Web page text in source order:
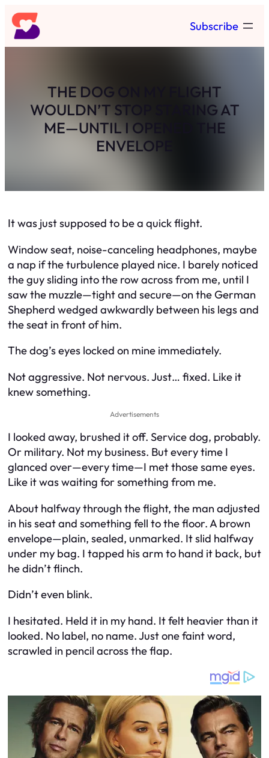
Skip
to
content
Subscribe
THE DOG ON MY FLIGHT
WOULDN’T STOP STARING AT
ME—UNTIL I OPENED THE
ENVELOPE
It was just supposed to be a quick flight.
Window seat, noise-canceling headphones, maybe
a nap if the turbulence played nice. I barely noticed
the guy sliding into the row across from me, until I
saw the muzzle—tight and secure—on the German
Shepherd wedged awkwardly between his legs and
the seat in front of him.
The dog’s eyes locked on mine immediately.
Not aggressive. Not nervous. Just… fixed. Like it
knew something.
Advertisements
I looked away, brushed it off. Service dog, probably.
Or military. Not my business. But every time I
glanced over—every time—I met those same eyes.
Like it was waiting for something from me.
About halfway through the flight, the man adjusted
in his seat and something fell to the floor. A brown
envelope—plain, sealed, unmarked. It slid halfway
under my bag. I tapped his arm to hand it back, but
he didn’t flinch.
Didn’t even blink.
I hesitated. Held it in my hand. It felt heavier than it
looked. No label, no name. Just one faint word,
scrawled in pencil across the flap.